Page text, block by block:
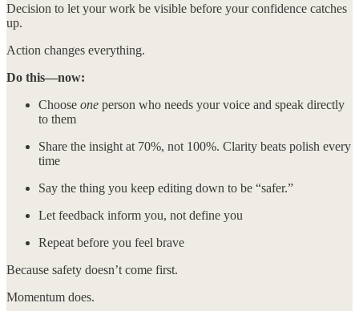
Decision to let your work be visible before your confidence catches
up.
Action changes everything.
Do this—now:
Choose one person who needs your voice and speak directly
to them
Share the insight at 70%, not 100%. Clarity beats polish every
time
Say the thing you keep editing down to be “safer.”
Let feedback inform you, not define you
Repeat before you feel brave
Because safety doesn’t come first.
Momentum does.